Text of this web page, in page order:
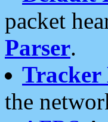
packet
Parser.
Tracker
the